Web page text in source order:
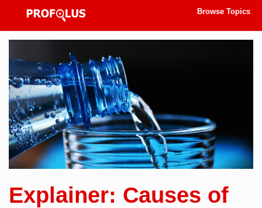
Browse Topics
Explainer: Causes of